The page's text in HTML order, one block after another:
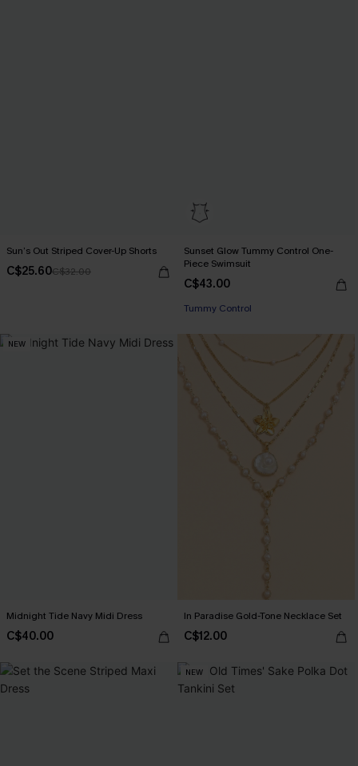
Sun’s Out Striped Cover-Up Shorts
C$25.60C$32.00
Sunset Glow Tummy Control One-
Piece Swimsuit
C$43.00
Tummy Control
NEW
Midnight Tide Navy Midi Dress
C$40.00
In Paradise Gold-Tone Necklace Set
C$12.00
NEW